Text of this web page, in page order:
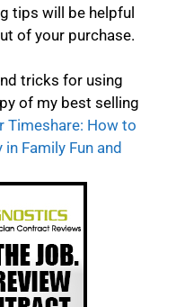
tips will be helpful
of your purchase.
tricks for using
of my best selling
Timeshare: How to
Family Fun and